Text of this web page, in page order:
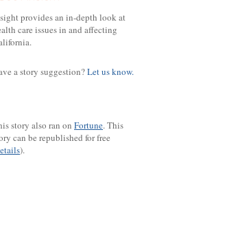
provides an in-depth look at
care issues in and affecting
a story suggestion?Let us know.
story also ran on Fortune.This
can be republished for free
).